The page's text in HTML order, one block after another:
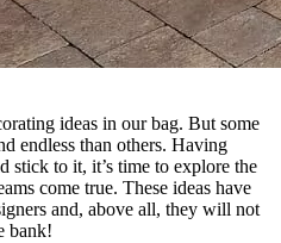
ideas in our bag. But some
endless than others. Having
stick to it, it’s time to explore the
come true. These ideas have
and, above all, they will not
bank!